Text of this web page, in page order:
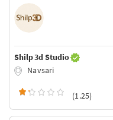
Shilp 3d Studio
Navsari
(1.25)